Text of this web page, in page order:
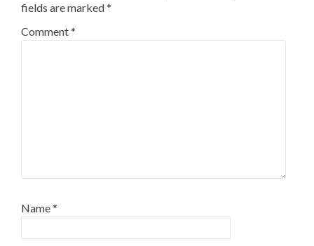
fields are marked*
Comment*
Name*